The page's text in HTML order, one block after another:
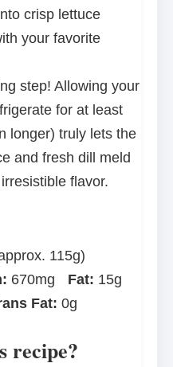
crisp lettuce
your favorite
step! Allowing your
for at least
longer) truly lets the
and fresh dill meld
flavor.
115g)
670mg Fat: 15g
Fat: 0g
recipe?